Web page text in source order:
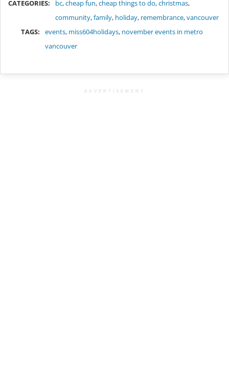
CATEGORIES: bc,cheap fun,cheap things to do,christmas,
community,family, holiday, remembrance,vancouver
TAGS:
events, miss604holidays, november events in metro
vancouver
ADVERTISEMENT